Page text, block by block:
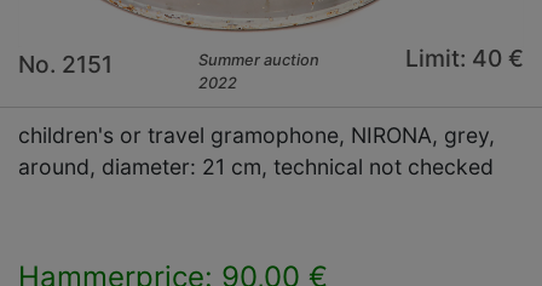
No. 2151
Summer auction
2022
Limit: 40 €
children's or travel gramophone, NIRONA, grey,
around, diameter: 21 cm, technical not checked
Hammerprice: 90,00 €